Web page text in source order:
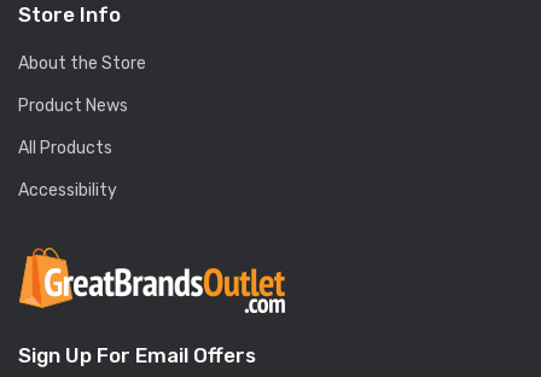
Store Info
About the Store
Product News
All Products
Accessibility
Sign Up For Email Offers